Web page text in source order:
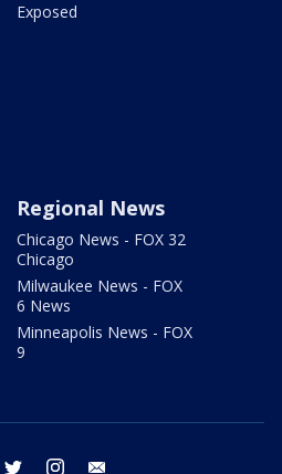
Exposed
Regional News
Chicago News - FOX 32
Chicago
Milwaukee News - FOX
6 News
Minneapolis News - FOX
9
facebook twitter instagram